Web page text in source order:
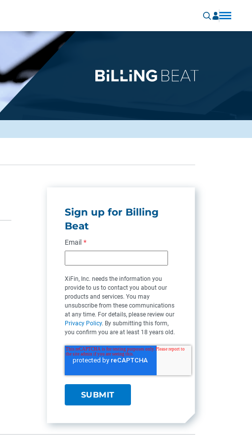
Sign up for Billing
Beat
Email *
XiFin, Inc. needs the information you
provide to us to contact you about our
products and services. You may
unsubscribe from these communications
at any time. For details, please review our
Privacy Policy. By submitting this form,
you confirm you are at least 18 years old.